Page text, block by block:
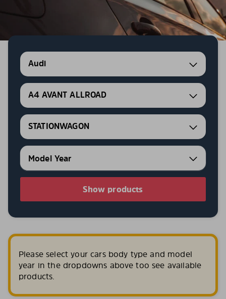
Audi
A4 AVANT ALLROAD
STATIONWAGON
Show products
Please select your cars body type and model
year in the dropdowns above too see available
products.